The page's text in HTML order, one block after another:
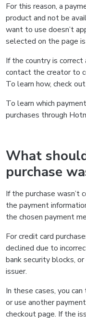
For this reason, a
product and not be
want to use doesn’t
selected on the page
If the country is
contact the creator to
To learn how, check out
To learn which
purchases through
What
purchase
If the purchase wasn’t
the payment
the chosen payment
For credit card
declined due to
bank security blocks,
issuer.
In these cases, you
or use another
checkout page. If the